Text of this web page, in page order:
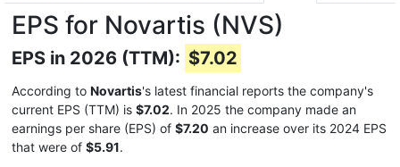
EPS for Novartis (NVS)
EPS in 2026 (TTM): $7.02
According to Novartis's latest financial reports the company's
current EPS (TTM) is $7.02. In 2025 the company made an
earnings per share (EPS) of $7.20 an increase over its 2024 EPS
that were of $5.91.